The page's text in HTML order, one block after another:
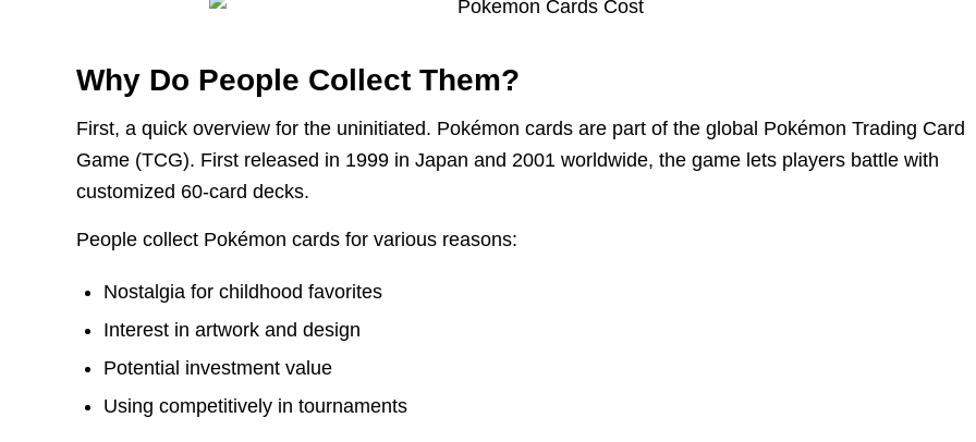
Why Do People Collect Them?
First, a quick overview for the uninitiated. Pokémon cards are part of the global Pokémon Trading Card
Game (TCG). First released in 1999 in Japan and 2001 worldwide, the game lets players battle with
customized 60-card decks.
People collect Pokémon cards for various reasons:
Nostalgia for childhood favorites
Interest in artwork and design
Potential investment value
Using competitively in tournaments